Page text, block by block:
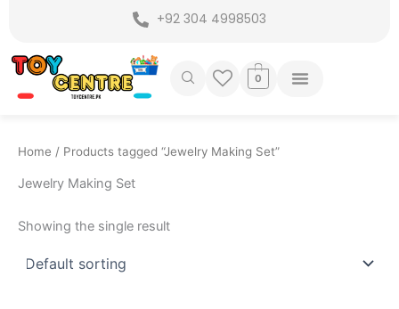
content
+92 304 4998503
0
Home / Products tagged “Jewelry Making Set”
Jewelry Making Set
Showing the single result